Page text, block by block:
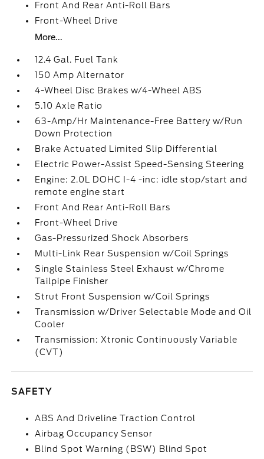
Front And Rear Anti-Roll Bars
Front-Wheel Drive
More...
12.4 Gal. Fuel Tank
150 Amp Alternator
4-Wheel Disc Brakes w/4-Wheel ABS
5.10 Axle Ratio
63-Amp/Hr Maintenance-Free Battery w/Run
Down Protection
Brake Actuated Limited Slip Differential
Electric Power-Assist Speed-Sensing Steering
Engine: 2.0L DOHC I-4 -inc: idle stop/start and
remote engine start
Front And Rear Anti-Roll Bars
Front-Wheel Drive
Gas-Pressurized Shock Absorbers
Multi-Link Rear Suspension w/Coil Springs
Single Stainless Steel Exhaust w/Chrome
Tailpipe Finisher
Strut Front Suspension w/Coil Springs
Transmission w/Driver Selectable Mode and Oil
Cooler
Transmission: Xtronic Continuously Variable
(CVT)
SAFETY
ABS And Driveline Traction Control
Airbag Occupancy Sensor
Blind Spot Warning (BSW) Blind Spot